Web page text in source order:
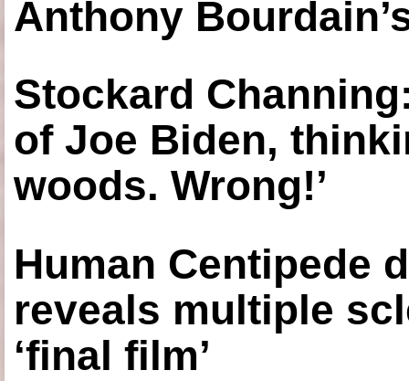
Anthony
Stockard
of Joe Biden,
woods. Wrong!’
Human Centipede
reveals multiple
‘final film’